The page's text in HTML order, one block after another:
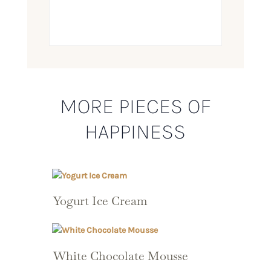
MORE PIECES OF
HAPPINESS
Yogurt Ice Cream
White Chocolate Mousse